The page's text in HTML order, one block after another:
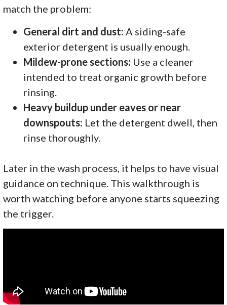
match the problem:
General dirt and dust: A siding-safe
exterior detergent is usually enough.
Mildew-prone sections: Use a cleaner
intended to treat organic growth before
rinsing.
Heavy buildup under eaves or near
downspouts: Let the detergent dwell, then
rinse thoroughly.
Later in the wash process, it helps to have visual
guidance on technique. This walkthrough is
worth watching before anyone starts squeezing
the trigger.